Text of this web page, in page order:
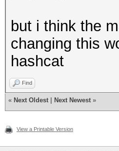
but i think the
changing this
hashcat
Find
« Next Oldest Next Newest »
View a Printable Version